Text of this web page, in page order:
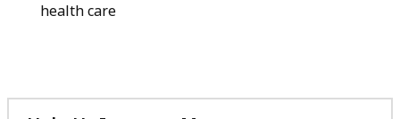
health care